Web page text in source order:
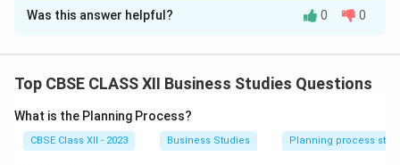
1.Prohibiting Insider Trading
: - SEBI (Prohibition of
- Impact: Maintains market integrity
2.Preventing Fraudulent Practices
manipulation - Regulates takeover bids - Case: Sahara
refund order (₹24,000 crore to investors)
Was this answer helpful? 0 0
Top CBSE CLASS XII Business Studies Questions
What is the Planning Process?
CBSE Class XII - 2023 Business Studies Planning process